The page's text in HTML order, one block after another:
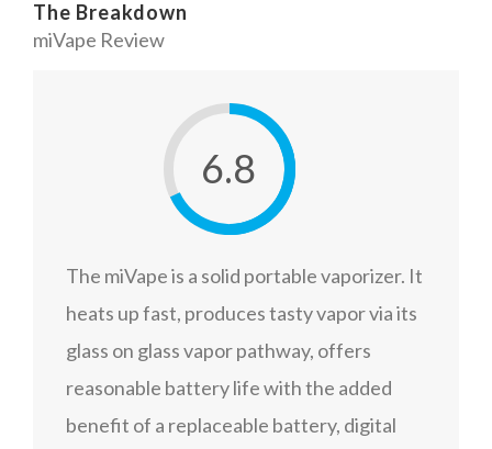
The Breakdown
miVape Review
6.8
The miVape is a solid portable vaporizer. It
heats up fast, produces tasty vapor via its
glass on glass vapor pathway, offers
reasonable battery life with the added
benefit of a replaceable battery, digital